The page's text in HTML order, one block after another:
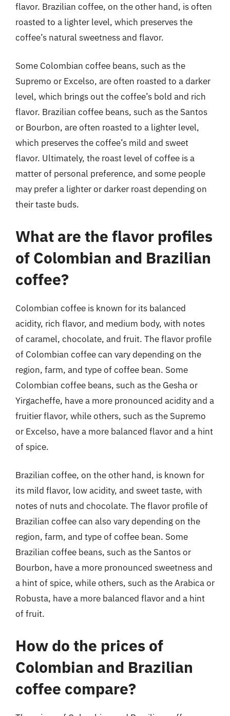
flavor. Brazilian coffee, on the other hand, is often
roasted to a lighter level, which preserves the
coffee’s natural sweetness and flavor.
Some Colombian coffee beans, such as the
Supremo or Excelso, are often roasted to a darker
level, which brings out the coffee’s bold and rich
flavor. Brazilian coffee beans, such as the Santos
or Bourbon, are often roasted to a lighter level,
which preserves the coffee’s mild and sweet
flavor. Ultimately, the roast level of coffee is a
matter of personal preference, and some people
may prefer a lighter or darker roast depending on
their taste buds.
What are the flavor profiles
of Colombian and Brazilian
coffee?
Colombian coffee is known for its balanced
acidity, rich flavor, and medium body, with notes
of caramel, chocolate, and fruit. The flavor profile
of Colombian coffee can vary depending on the
region, farm, and type of coffee bean. Some
Colombian coffee beans, such as the Gesha or
Yirgacheffe, have a more pronounced acidity and a
fruitier flavor, while others, such as the Supremo
or Excelso, have a more balanced flavor and a hint
of spice.
Brazilian coffee, on the other hand, is known for
its mild flavor, low acidity, and sweet taste, with
notes of nuts and chocolate. The flavor profile of
Brazilian coffee can also vary depending on the
region, farm, and type of coffee bean. Some
Brazilian coffee beans, such as the Santos or
Bourbon, have a more pronounced sweetness and
a hint of spice, while others, such as the Arabica or
Robusta, have a more balanced flavor and a hint
of fruit.
How do the prices of
Colombian and Brazilian
coffee compare?